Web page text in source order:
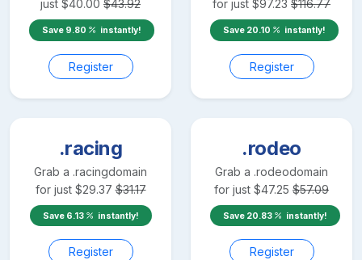
just $40.00 $43.92
Save 9.80 instantly!
Register
for just $97.23 $116.77
Save 20.10 instantly!
Register
.racing
Grab a .racingdomain
for just $29.37 $31.17
Save 6.13 instantly!
Register
.rodeo
Grab a .rodeodomain
for just $47.25 $57.09
Save 20.83 instantly!
Register